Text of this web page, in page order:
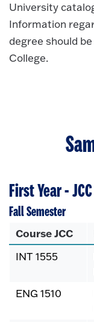
University
Information
degree should
College.
First Year - JCC
Fall Semester
Course JCC
INT 1555
ENG 1510